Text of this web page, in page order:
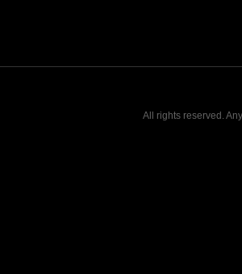
All rights reserved.